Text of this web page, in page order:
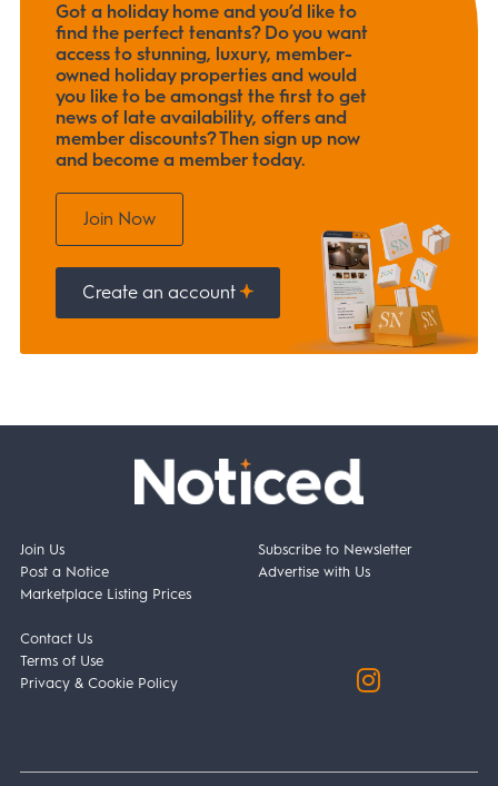
Got a holiday home and you’d like to
find the perfect tenants? Do you want
access to stunning, luxury, member-
owned holiday properties and would
you like to be amongst the first to get
news of late availability, offers and
member discounts? Then sign up now
and become a member today.
Join Now
Create an account
Join Us
Post a Notice
Marketplace Listing Prices
Subscribe to Newsletter
Advertise with Us
Contact Us
Terms of Use
Privacy & Cookie Policy